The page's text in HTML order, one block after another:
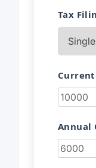
Tax
Current
Annual